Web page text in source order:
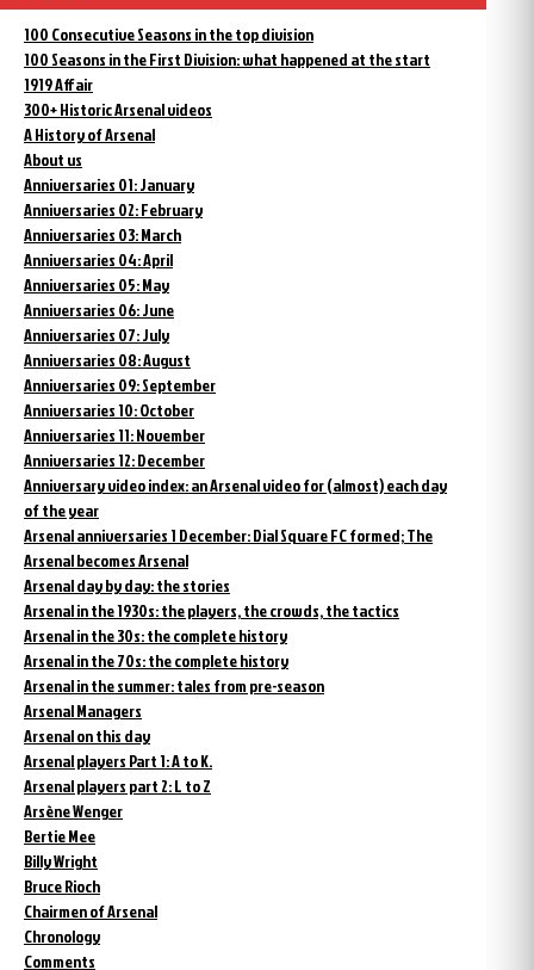
100 Consecutive Seasons in the top division
100 Seasons in the First Division: what happened at the start
1919 Affair
300+ Historic Arsenal videos
A History of Arsenal
About us
Anniversaries 01: January
Anniversaries 02: February
Anniversaries 03: March
Anniversaries 04: April
Anniversaries 05: May
Anniversaries 06: June
Anniversaries 07: July
Anniversaries 08: August
Anniversaries 09: September
Anniversaries 10: October
Anniversaries 11: November
Anniversaries 12: December
Anniversary video index: an Arsenal video for (almost) each day
of the year
Arsenal anniversaries 1 December: Dial Square FC formed; The
Arsenal becomes Arsenal
Arsenal day by day: the stories
Arsenal in the 1930s: the players, the crowds, the tactics
Arsenal in the 30s: the complete history
Arsenal in the 70s: the complete history
Arsenal in the summer: tales from pre-season
Arsenal Managers
Arsenal on this day
Arsenal players Part 1: A to K.
Arsenal players part 2: L to Z
Arsène Wenger
Bertie Mee
Billy Wright
Bruce Rioch
Chairmen of Arsenal
Chronology
Comments